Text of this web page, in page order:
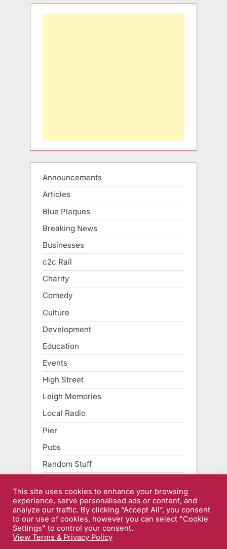
Announcements
Articles
Blue Plaques
Breaking News
Businesses
c2c Rail
Charity
Comedy
Culture
Development
Education
Events
High Street
Leigh Memories
Local Radio
Pier
Pubs
Random Stuff
Sarfend Smartphone
Sport
This site uses cookies to enhance your browsing
experience, serve personalised ads or content, and
analyze our traffic. By clicking “Accept All”, you consent
to our use of cookies, however you can select "Cookie
Settings" to control your consent.
View Terms & Privacy Policy